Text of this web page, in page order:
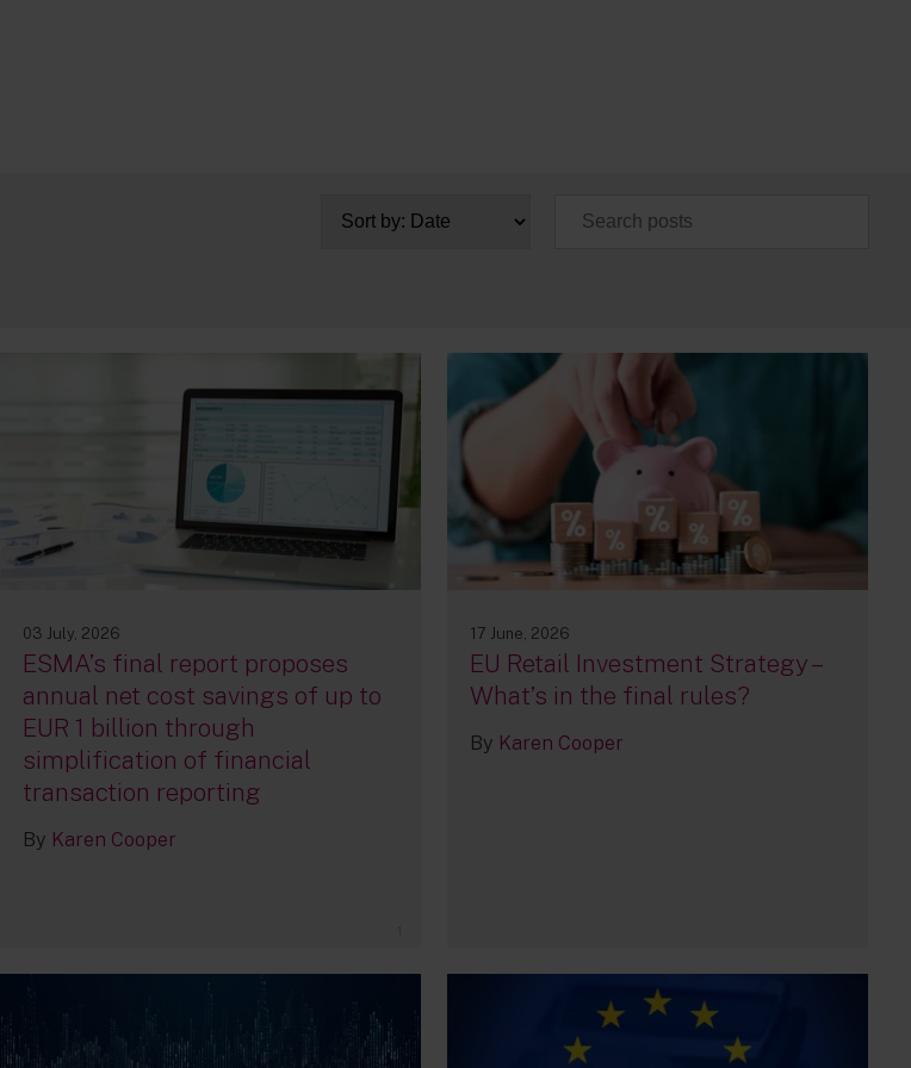
03 July, 2026
ESMA’s final report proposes
annual net cost savings of up to
EUR 1 billion through
simplification of financial
transaction reporting
By Karen Cooper
17 June, 2026
EU Retail Investment Strategy –
What’s in the final rules?
By Karen Cooper